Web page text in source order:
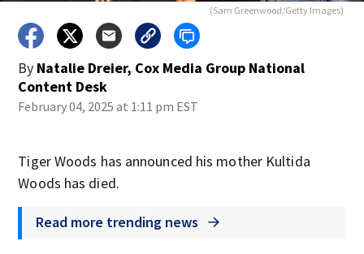
(Sam Greenwood/Getty Images)
By Natalie Dreier, Cox Media Group National
Content Desk
February 04, 2025 at 1:11 pm EST
Tiger Woods has announced his mother Kultida
Woods has died.
Read more trending news